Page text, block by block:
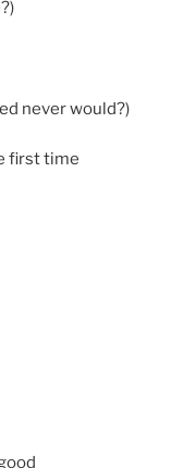
never would?)
first time
_____